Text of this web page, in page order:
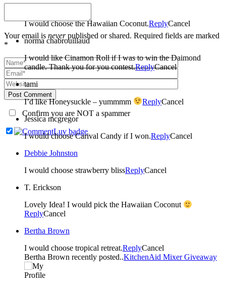
Your email is neverpublished or shared. Required fields are marked
*
Post Comment
Confirm you are NOT a spammer
Colleen Schindler
I would choose the Hawaiian Coconut.ReplyCancel
norma chabrouillaud
I would like Cinamon Roll if I was to win the Daimond
candle. Thank you for you contest.ReplyCancel
tami
I’d like Honeysuckle – yummmm ReplyCancel
Jessica mcgregor
I would choose Carival Candy if I won.ReplyCancel
Debbie Johnston
I would choose strawberry blissReplyCancel
T. Erickson
Lovely Idea! I would pick the Hawaiian Coconut
ReplyCancel
Bertha Brown
I would choose tropical retreat.ReplyCancel
Bertha Brown recently posted..KitchenAid Mixer Giveaway